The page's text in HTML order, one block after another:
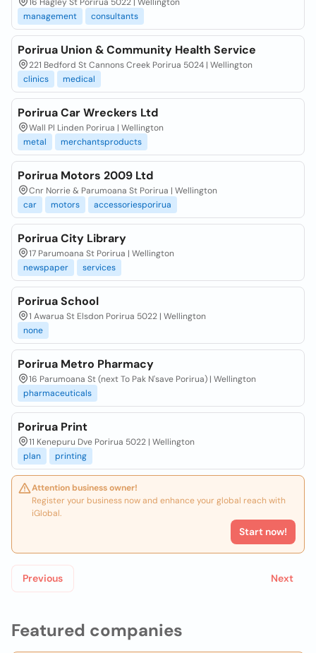
Featured companies
management
consultants
Porirua Union & Community Health Service
221 Bedford St Cannons Creek Porirua 5024 | Wellington
clinics
medical
Porirua Car Wreckers Ltd
Wall Pl Linden Porirua | Wellington
metal
merchantsproducts
Porirua Motors 2009 Ltd
Cnr Norrie & Parumoana St Porirua | Wellington
car
motors accessoriesporirua
Porirua City Library
17 Parumoana St Porirua | Wellington
newspaper
services
Porirua School
1 Awarua St Elsdon Porirua 5022 | Wellington
none
Porirua Metro Pharmacy
16 Parumoana St (next To Pak N'save Porirua) | Wellington
pharmaceuticals
Porirua Print
11 Kenepuru Dve Porirua 5022 | Wellington
plan
printing
Attention business owner!
Register your business now and enhance your global reach with
iGlobal.
Start now!
Previous Next